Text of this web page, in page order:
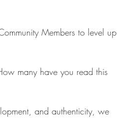
Members to level up
many have you read this
and authenticity, we